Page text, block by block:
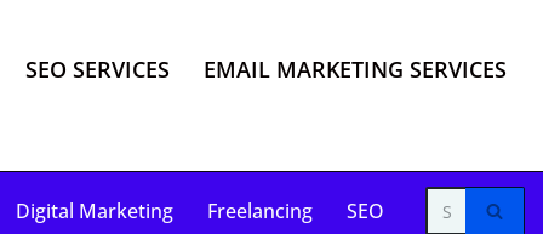
SEO SERVICES EMAIL MARKETING SERVICES
Digital Marketing Freelancing SEO